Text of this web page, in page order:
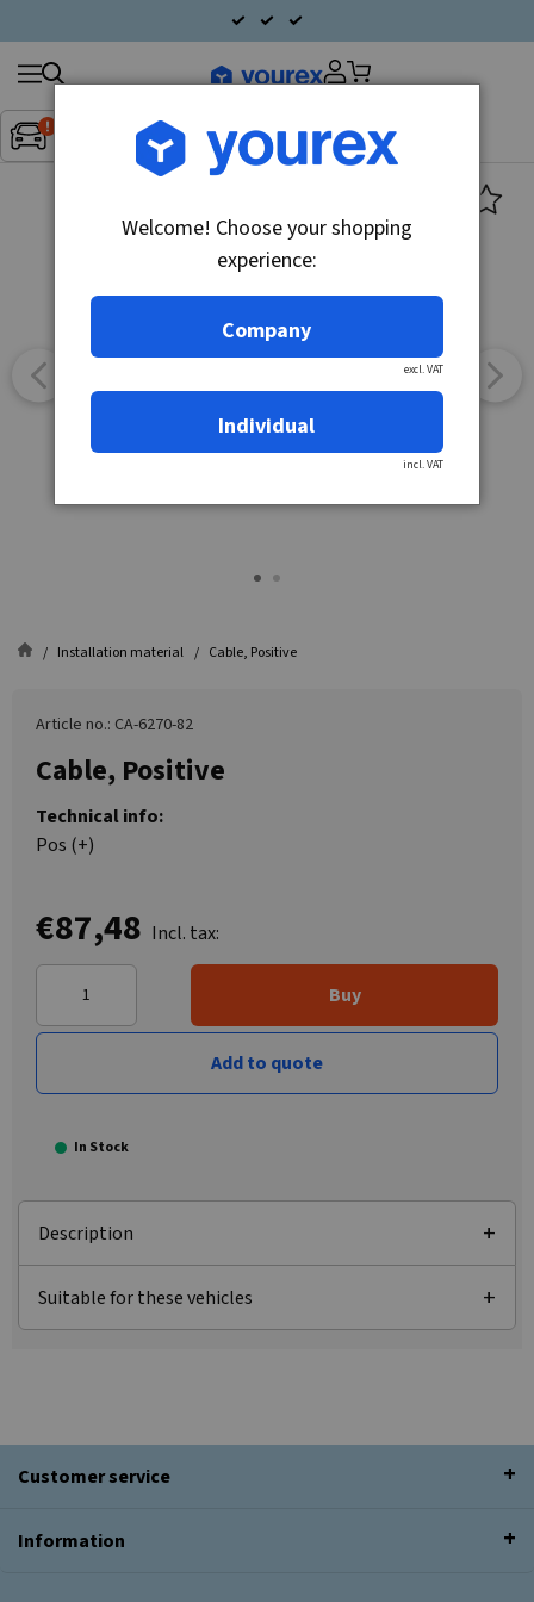
Inget fordon valt▼
Search
products
Installation material Cable, Positive
Article no.: CA-6270-82
Cable, Positive
Technical info:
Pos (+)
€87,48 Incl. tax:
Buy
Add to quote
In Stock
Description
Suitable for these vehicles
Customer service
Information
Welcome! Choose your shopping
experience:
Company
excl. VAT
Individual
incl. VAT